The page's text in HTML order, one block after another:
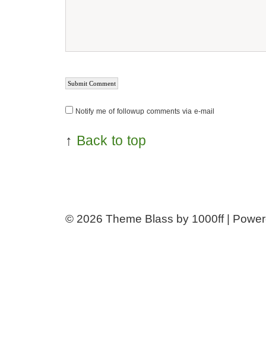
Notify me of followup comments via e-mail
↑ Back to top
© 2026 Theme Blass by 1000ff |